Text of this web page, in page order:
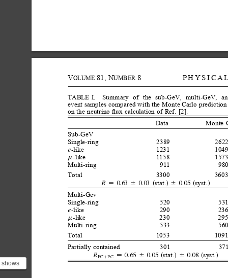
shows
for
VOLUME 81, NUMBER 8
TABLE I. Summary of the sub-GeV, multi-GeV,
event samples compared with the Monte Carlo prediction
on the neutrino ﬂux calculation of Ref. [2].
Data
Monte
Sub-GeV
Single-ring
2389
e-like 1231
m-like 1158
Multi-ring
911
Total
3300
R  0.63 6 0.03 sstat.d 6 0.05 ssyst.d
Multi-Gev
Single-ring
520
e-like 290
m-like 230
Multi-ring
533
Total
1053
Partially contained 301
RFC 1PC  0.65 6 0.05 sstat.d 6 0.08 ssyst.d